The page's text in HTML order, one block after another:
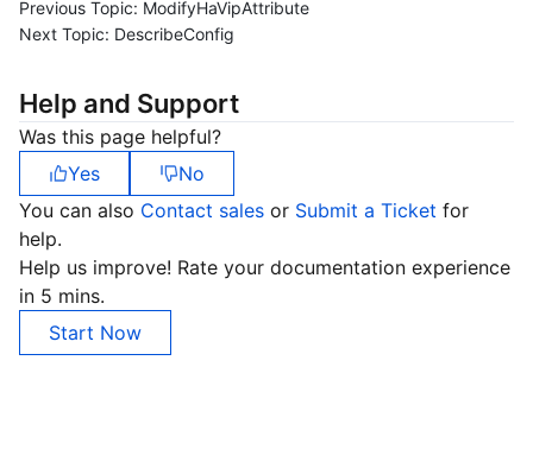
Previous Topic: ModifyHaVipAttribute
Next Topic: DescribeConfig
Help and Support
Was this page helpful?
Yes
No
You can also Contact sales or Submit a Ticket for
help.
Help us improve! Rate your documentation experience
in 5 mins.
Start Now